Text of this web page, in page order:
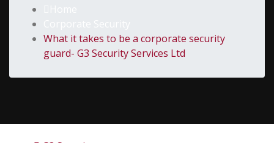
What it takes to be a corporate security
guard- G3 Security Services Ltd